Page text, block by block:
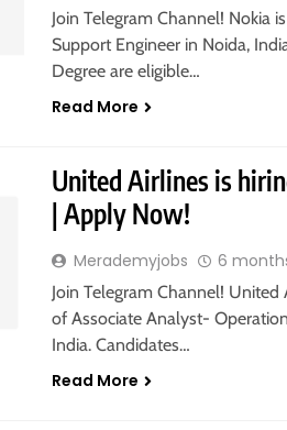
Join Telegram Channel! Nokia
Support Engineer in Noida,
Degree are eligible…
Read More
United Airlines is
| Apply Now!
Merademyjobs 6
Join Telegram Channel!
of Associate Analyst-
India. Candidates…
Read More